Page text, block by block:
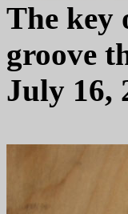
The key
groove
July 16,